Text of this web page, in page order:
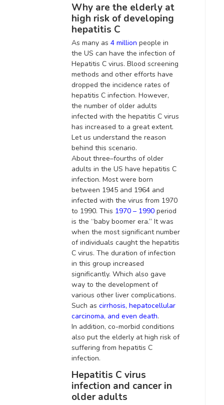
Why are the elderly at
high risk of developing
hepatitis C
As many as 4 million people in
the US can have the infection of
Hepatitis C virus. Blood screening
methods and other efforts have
dropped the incidence rates of
hepatitis C infection. However,
the number of older adults
infected with the hepatitis C virus
has increased to a great extent.
Let us understand the reason
behind this scenario.
About three–fourths of older
adults in the US have hepatitis C
infection. Most were born
between 1945 and 1964 and
infected with the virus from 1970
to 1990. This 1970 – 1990 period
is the “baby boomer era.” It was
when the most significant number
of individuals caught the hepatitis
C virus. The duration of infection
in this group increased
significantly. Which also gave
way to the development of
various other liver complications.
Such as cirrhosis, hepatocellular
carcinoma, and even death.
In addition, co-morbid conditions
also put the elderly at high risk of
suffering from hepatitis C
infection.
Hepatitis C virus
infection and cancer in
older adults